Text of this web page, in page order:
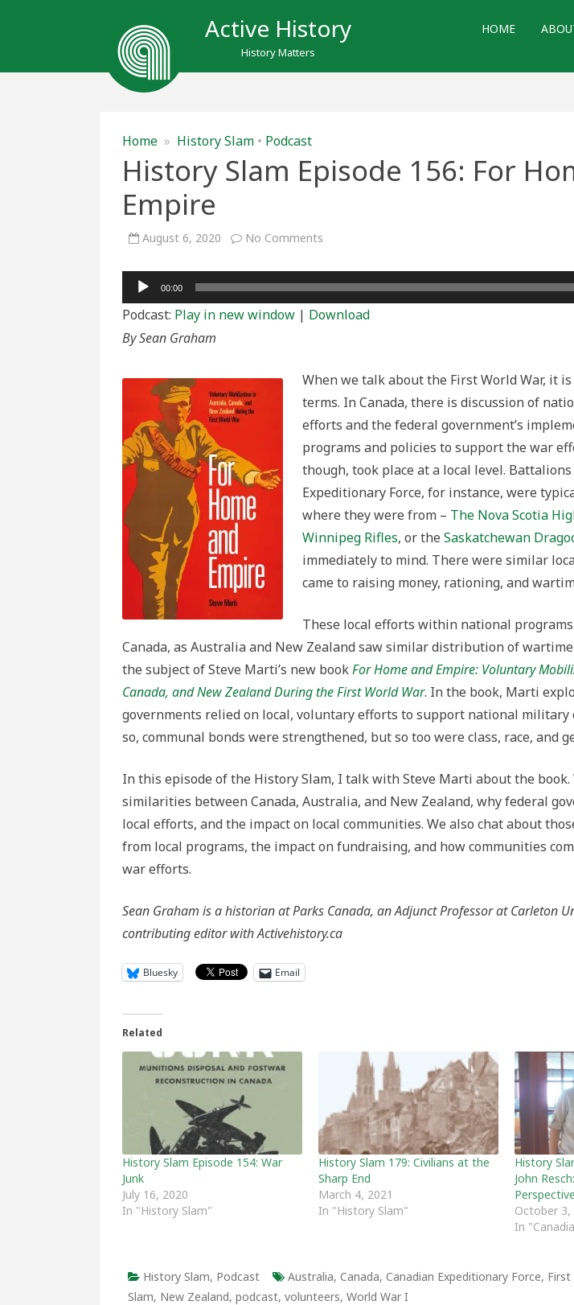
Active History
History Matters
HOME
Home » History Slam • Podcast
History Slam Episode 156: For
Empire
August 6, 2020 No Comments
Episode
156:
For
Home
and
Audio
Player
00:00
Podcast: Play in new window | Download
By Sean Graham
When we talk about the First World War, it
terms. In Canada, there is discussion of
efforts and the federal government’s
programs and policies to support the war
though, took place at a local level.
Expeditionary Force, for instance, were
where they were from – The Nova Scotia
Winnipeg Rifles, or the Saskatchewan
immediately to mind. There were similar
came to raising money, rationing, and
These local efforts within national
Canada, as Australia and New Zealand saw similar distribution of
the subject of Steve Marti’s new bookFor Home and Empire: Voluntary
Canada, and New Zealand During the First World War. In the book, Marti
governments relied on local, voluntary efforts to support national military
so, communal bonds were strengthened, but so too were class, race, and
In this episode of the History Slam, I talk with Steve Marti about the
similarities between Canada, Australia, and New Zealand, why federal
local efforts, and the impact on local communities. We also chat about
from local programs, the impact on fundraising, and how communities
war efforts.
Sean Graham is a historian at Parks Canada, an Adjunct Professor at Carleton
contributing editor with Activehistory.ca
Bluesky Email
Related
History Slam Episode 154: War
Junk
July 16, 2020
In "History Slam"
History Slam 179: Civilians at the
Sharp End
March 4, 2021
In "History Slam"
History
John
October 3,
In
History Slam, Podcast Australia, Canada, Canadian Expeditionary Force, First
Slam, New Zealand, podcast, volunteers, World War I